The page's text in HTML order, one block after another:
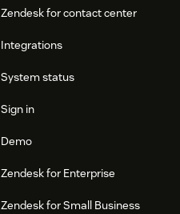
Zendesk for contact center
Integrations
System status
Sign in
Demo
Zendesk for Enterprise
Zendesk for Small Business